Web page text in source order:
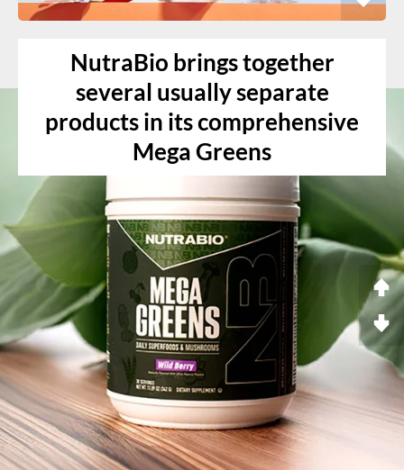
NutraBio brings together
several usually separate
products in its comprehensive
Mega Greens